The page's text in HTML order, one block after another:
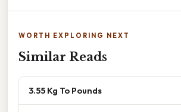
WORTH EXPLORING NEXT
Similar Reads
3.55 Kg To Pounds